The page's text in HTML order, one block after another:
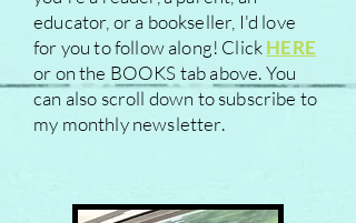
educator, or a bookseller, I'd love
for you to follow along! ClickHERE
or on the BOOKS tab above. You
can also scroll down to subscribe to
my monthly newsletter.